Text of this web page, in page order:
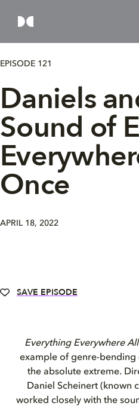
EPISODE 121
Daniels
Sound of
Once
APRIL 18, 2022
SAVE EPISODE
Everything Everywhere
example of genre-
the absolute extreme.
Daniel Scheinert (known
worked closely with the